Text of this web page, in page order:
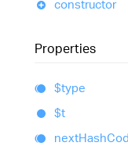
constructor
Properties
$type
$t
nextHash